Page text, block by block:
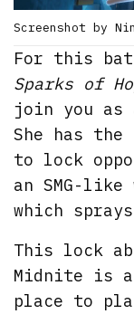
Screenshot by
For this
Sparks of
join you as
She has
to lock
an SMG-
which
This lock
Midnite is a
place to